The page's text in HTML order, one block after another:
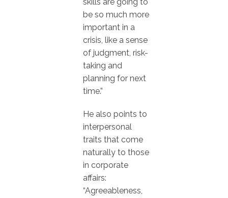
be so much more
important in a
crisis, like a sense
of judgment, risk-
taking and
planning for next
time.”
He also points to
interpersonal
traits that come
naturally to those
in corporate
affairs:
“Agreeableness,